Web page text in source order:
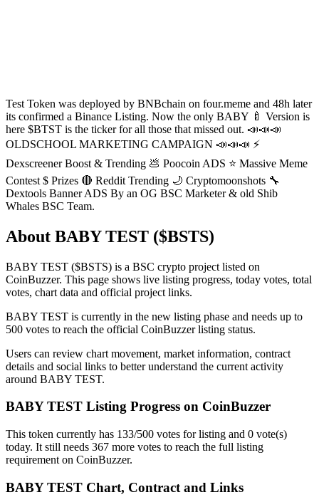
Test Token was deployed by BNBchain on four.meme and 48h later
its confirmed a Binance Listing. Now the only BABY 🍼 Version is
here $BTST is the ticker for all those that missed out. 📣📣📣
OLDSCHOOL MARKETING CAMPAIGN 📣📣📣 ⚡️
Dexscreener Boost & Trending 💩 Poocoin ADS ⭐️ Massive Meme
Contest $ Prizes 🔴 Reddit Trending 🌙 Cryptomoonshots 🔧
Dextools Banner ADS By an OG BSC Marketer & old Shib
Whales BSC Team.
About BABY TEST ($BSTS)
BABY TEST ($BSTS) is a BSC crypto project listed on
CoinBuzzer. This page shows live listing progress, today votes, total
votes, chart data and official project links.
BABY TEST is currently in the new listing phase and needs up to
500 votes to reach the official CoinBuzzer listing status.
Users can review chart movement, market information, contract
details and social links to better understand the current activity
around BABY TEST.
BABY TEST Listing Progress on CoinBuzzer
This token currently has 133/500 votes for listing and 0 vote(s)
today. It still needs 367 more votes to reach the full listing
requirement on CoinBuzzer.
BABY TEST Chart, Contract and Links